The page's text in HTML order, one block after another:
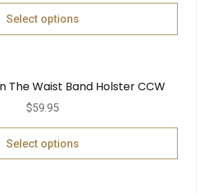
Select options
The Waist Band Holster CCW
$59.95
Select options